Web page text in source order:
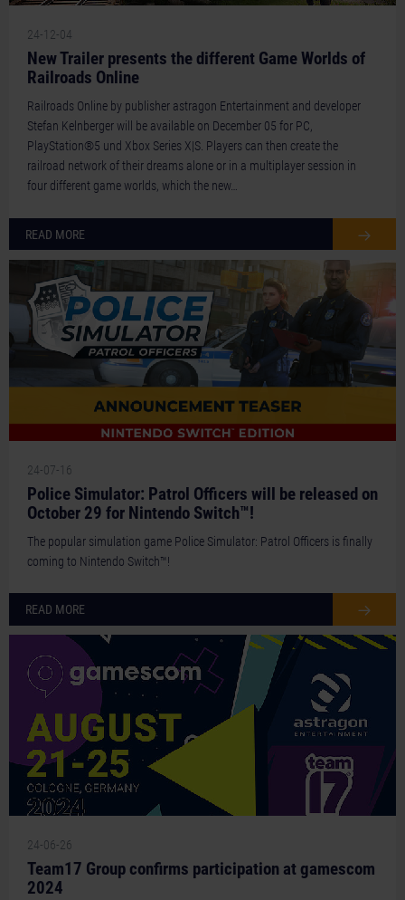
24-12-04
New Trailer presents the different Game Worlds of
Railroads Online
Railroads Online by publisher astragon Entertainment and developer
Stefan Kelnberger will be available on December 05 for PC,
PlayStation®5 und Xbox Series X|S. Players can then create the
railroad network of their dreams alone or in a multiplayer session in
four different game worlds, which the new…
READ MORE
24-07-16
Police Simulator: Patrol Officers will be released on
October 29 for Nintendo Switch™!
The popular simulation game Police Simulator: Patrol Officers is finally
coming to Nintendo Switch™!
READ MORE
24-06-26
Team17 Group confirms participation at gamescom
2024